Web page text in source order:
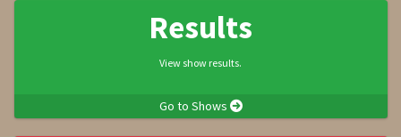
Results
View show results.
Go to Shows